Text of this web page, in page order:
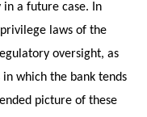
a future case. In
laws of the
oversight, as
which the bank tends
picture of these